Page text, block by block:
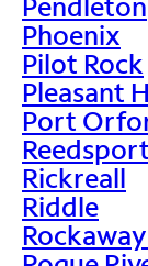
Phoenix
Pilot Rock
Pleasant
Port
Reedsport
Rickreall
Riddle